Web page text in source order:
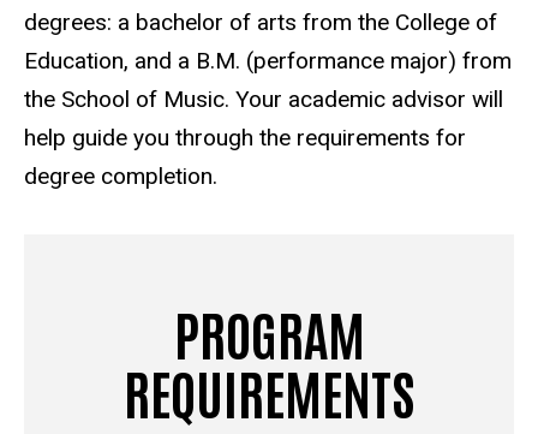
degrees: a bachelor of arts from the College of
Education, and a B.M. (performance major) from
the School of Music. Your academic advisor will
help guide you through the requirements for
degree completion.
PROGRAM
REQUIREMENTS